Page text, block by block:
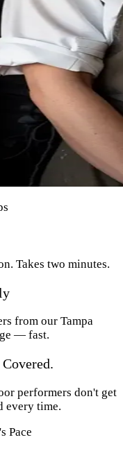
Takes two minutes.
from our Tampa
— fast.
performers don't get
every time.
Pace